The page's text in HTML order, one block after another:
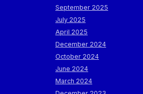
September 2025
July 2025
April 2025
December 2024
October 2024
June 2024
March 2024